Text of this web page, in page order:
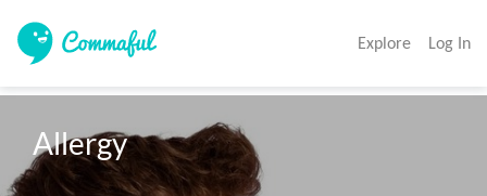
Explore Log In
Allergy